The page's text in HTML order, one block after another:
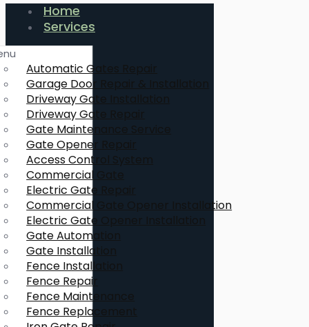
Home
Services
Automatic Gates Repair
Garage Door Repair & Installation
Driveway Gate Installation
Driveway Gate Repair
Gate Maintenance Service
Gate Opener Repair
Access Control System
Commercial Gate
Electric Gate Repair
Commercial Gate Opener Installation
Electric Gate Opener Installation
Gate Automation
Gate Installation
Fence Installation
Fence Repair
Fence Maintenance
Fence Replacement